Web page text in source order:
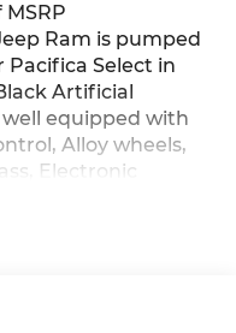
Ram is pumped
Pacifica Select in
Artificial
well equipped with
Alloy wheels,
Electronic
Illuminated